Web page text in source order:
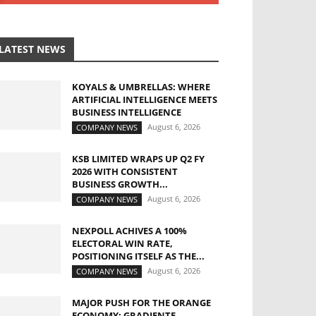
NEWS
KOYALS & UMBRELLAS: WHERE
ARTIFICIAL INTELLIGENCE MEETS
BUSINESS INTELLIGENCE
COMPANY NEWS August 6, 2026
KSB LIMITED WRAPS UP Q2 FY
2026 WITH CONSISTENT
BUSINESS GROWTH...
COMPANY NEWS August 6, 2026
NEXPOLL ACHIVES A 100%
ELECTORAL WIN RATE,
POSITIONING ITSELF AS THE...
COMPANY NEWS August 6, 2026
MAJOR PUSH FOR THE ORANGE